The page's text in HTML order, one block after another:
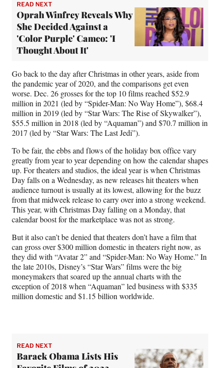
READ NEXT
Oprah Winfrey Reveals Why
She Decided Against a
'Color Purple' Cameo: 'I
Thought About It'
Go back to the day after Christmas in other years, aside from
the pandemic year of 2020, and the comparisons get even
worse. Dec. 26 grosses for the top 10 films reached $52.9
million in 2021 (led by “Spider-Man: No Way Home”), $68.4
million in 2019 (led by “Star Wars: The Rise of Skywalker”),
$55.5 million in 2018 (led by “Aquaman”) and $70.7 million in
2017 (led by “Star Wars: The Last Jedi”).
To be fair, the ebbs and flows of the holiday box office vary
greatly from year to year depending on how the calendar shapes
up. For theaters and studios, the ideal year is when Christmas
Day falls on a Wednesday, as new releases hit theaters when
audience turnout is usually at its lowest, allowing for the buzz
from that midweek release to carry over into a strong weekend.
This year, with Christmas Day falling on a Monday, that
calendar boost for the marketplace was not as strong.
But it also can’t be denied that theaters don’t have a film that
can gross over $300 million domestic in theaters right now, as
they did with “Avatar 2” and “Spider-Man: No Way Home.” In
the late 2010s, Disney’s “Star Wars” films were the big
moneymakers that soared up the annual charts with the
exception of 2018 when “Aquaman” led business with $335
million domestic and $1.15 billion worldwide.
READ NEXT
Barack Obama Lists His